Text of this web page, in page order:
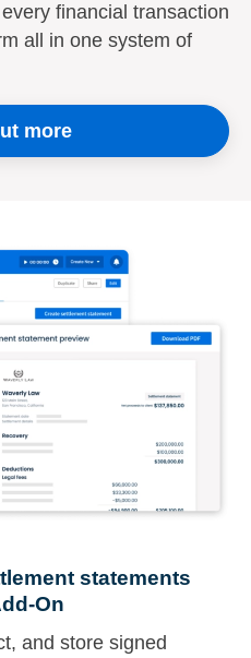
financial transaction
all in one system of
more
statements
On
and store signed